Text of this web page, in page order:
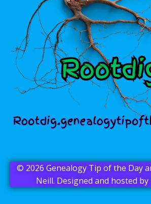
© 2026 Genealogy Tip of the Day
Neill. Designed and hosted by